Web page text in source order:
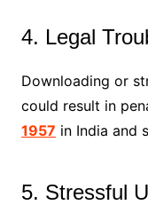
4. Legal
Downloading or
could result in
1957 in India and
5. Stressful